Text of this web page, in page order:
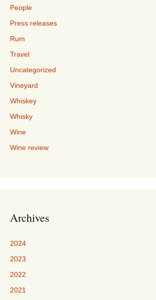
People
Press releases
Rum
Travel
Uncategorized
Vineyard
Whiskey
Whisky
Wine
Wine review
Archives
2024
2023
2022
2021